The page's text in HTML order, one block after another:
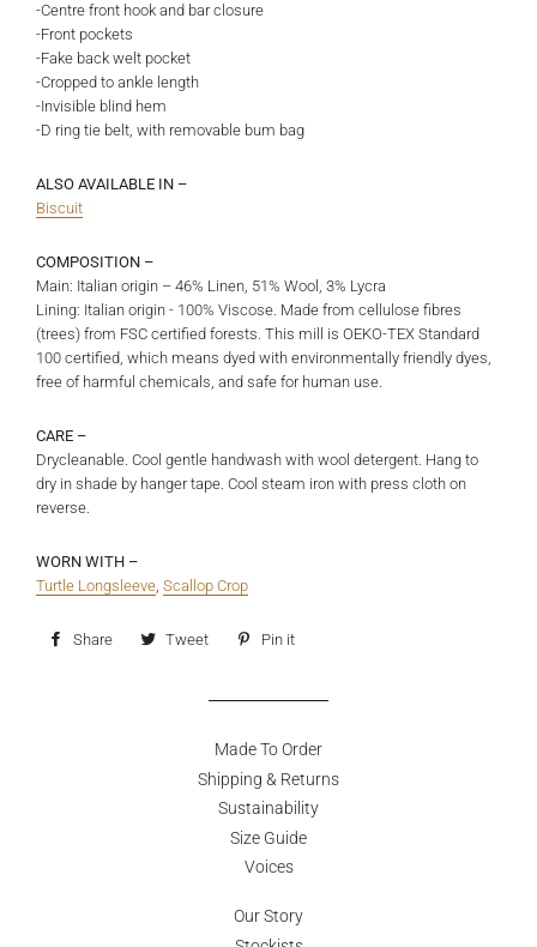
-Centre front hook and bar closure
-Front pockets
-Fake back welt pocket
-Cropped to ankle length
-Invisible blind hem
-D ring tie belt, with removable bum bag
ALSO AVAILABLE IN –
Biscuit
COMPOSITION –
Main: Italian origin – 46% Linen, 51% Wool, 3% Lycra
Lining: Italian origin - 100% Viscose. Made from cellulose fibres
(trees) from FSC certified forests. This mill is OEKO-TEX Standard
100 certified, which means dyed with environmentally friendly dyes,
free of harmful chemicals, and safe for human use.
CARE –
Drycleanable. Cool gentle handwash with wool detergent. Hang to
dry in shade by hanger tape. Cool steam iron with press cloth on
reverse.
WORN WITH –
Turtle Longsleeve, Scallop Crop
Share
Share Tweet
TweetPin it
Made To Order
Shipping & Returns
Sustainability
Size Guide
Voices
Our Story